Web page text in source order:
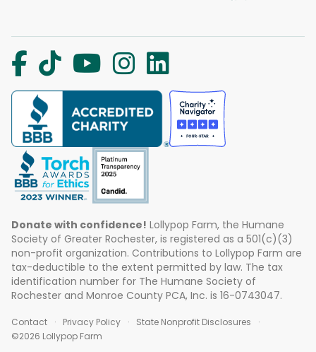
Donate with confidence! Lollypop Farm, the Humane
Society of Greater Rochester, is registered as a 501(c)(3)
non-profit organization. Contributions to Lollypop Farm are
tax-deductible to the extent permitted by law. The tax
identification number for The Humane Society of
Rochester and Monroe County PCA, Inc. is 16-0743047.
Contact Privacy Policy
State Nonprofit Disclosures
©2026 Lollypop Farm